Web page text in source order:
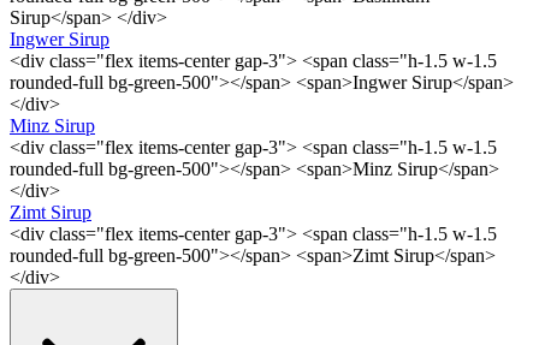
Sirup</span> </div>
Ingwer Sirup
<div class="flex items-center gap-3"> <span class="h-1.5 w-1.5
rounded-full bg-green-500"></span> <span>Ingwer Sirup</span>
</div>
Minz Sirup
<div class="flex items-center gap-3"> <span class="h-1.5 w-1.5
rounded-full bg-green-500"></span> <span>Minz Sirup</span>
</div>
Zimt Sirup
<div class="flex items-center gap-3"> <span class="h-1.5 w-1.5
rounded-full bg-green-500"></span> <span>Zimt Sirup</span>
</div>